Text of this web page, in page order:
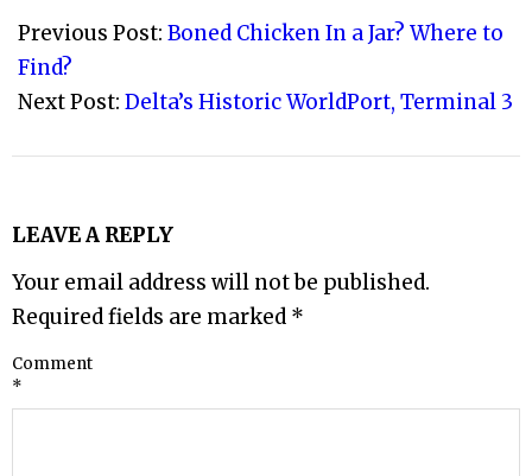
06-
01
Previous Post: Boned Chicken In a Jar? Where to
Find?
Next Post: Delta’s Historic WorldPort, Terminal 3
LEAVE A REPLY
Your email address will not be published.
Required fields are marked *
Comment
*